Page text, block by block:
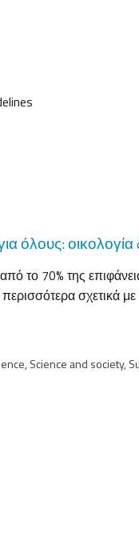
όλους:
το 70% της
σχετικά
Science and society,